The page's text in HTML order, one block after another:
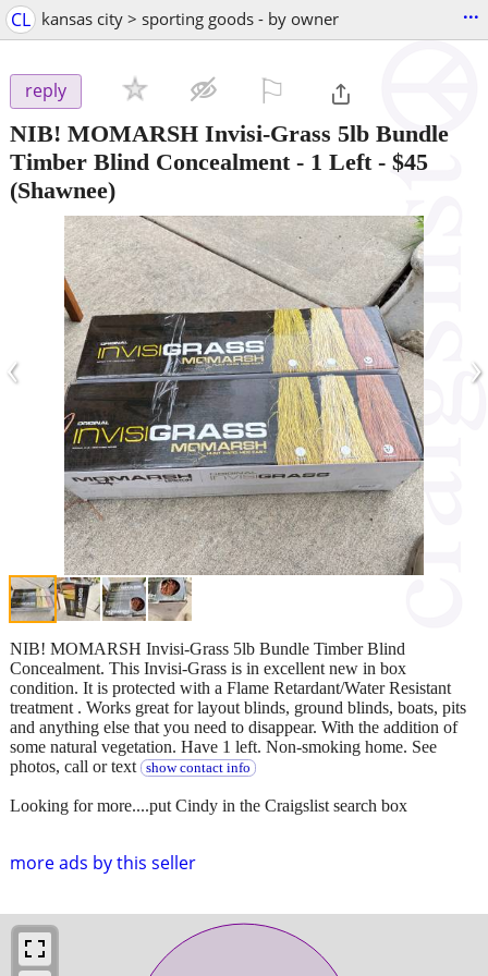
CL kansas city > sporting goods - by owner ...
reply
NIB! MOMARSH Invisi-Grass 5lb Bundle
Timber Blind Concealment - 1 Left- $45
(Shawnee)
‹ ›
more ads by this seller
NIB! MOMARSH Invisi-Grass 5lb Bundle Timber Blind
Concealment. This Invisi-Grass is in excellent new in box
condition. It is protected with a Flame Retardant/Water Resistant
treatment . Works great for layout blinds, ground blinds, boats, pits
and anything else that you need to disappear. With the addition of
some natural vegetation. Have 1 left. Non-smoking home. See
photos, call or text
show contact info
Looking for more....put Cindy in the Craigslist search box